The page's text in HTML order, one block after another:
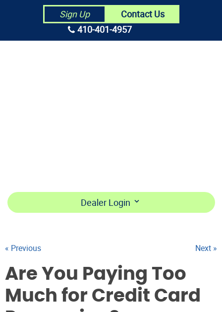
Sign Up
Contact Us
410-401-4957
Dealer Login
« Previous Next »
Are You Paying Too
Much for Credit Card